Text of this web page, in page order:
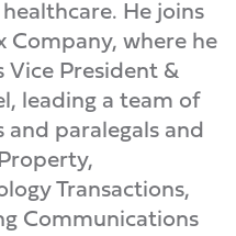
He joins
Company, where he
President &
leading a team of
paralegals and
Transactions,
Communications